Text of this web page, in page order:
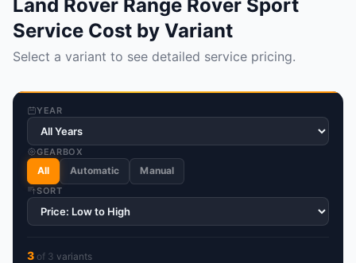
Land Rover Range Rover Sport
Service Cost by Variant
Select a variant to see detailed service pricing.
YEAR
GEARBOX
All Automatic Manual
SORT
3 of 3 variants